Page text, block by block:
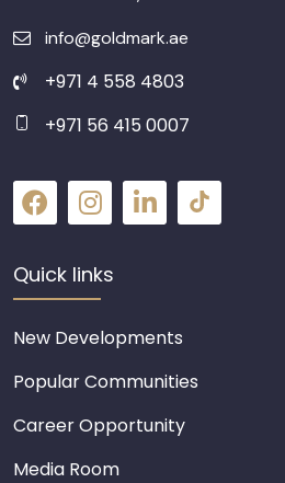
info@goldmark.ae
+971 4 558 4803
+971 56 415 0007
Quick links
New Developments
Popular Communities
Career Opportunity
Media Room